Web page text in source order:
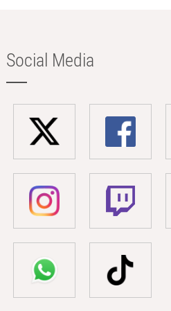
Social Media